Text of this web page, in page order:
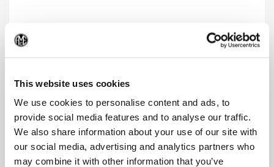
This website uses cookies
We use cookies to personalise content and ads, to
provide social media features and to analyse our traffic.
We also share information about your use of our site with
our social media, advertising and analytics partners who
may combine it with other information that you’ve
Structural Steel GEN3SYS® XT Pro
Insert and holder enhancements provide superior chip